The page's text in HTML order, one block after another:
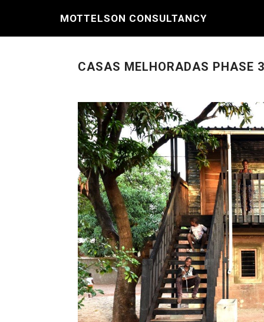
MOTTELSON CONSULTANCY
CASAS MELHORADAS PHASE 3